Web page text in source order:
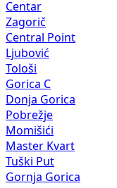
Centar
Zagorič
Central Point
Ljubović
Tološi
Gorica C
Donja Gorica
Pobrežje
Momišići
Master Kvart
Tuški Put
Gornja Gorica